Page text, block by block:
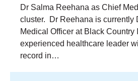
Dr Salma Reehana as Chief
cluster. Dr Reehana is currently
Medical Officer at Black Country
experienced healthcare leader
record in…